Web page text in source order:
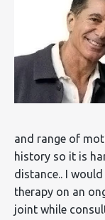
and range of
history so it is
distance.. I
therapy on an
joint while